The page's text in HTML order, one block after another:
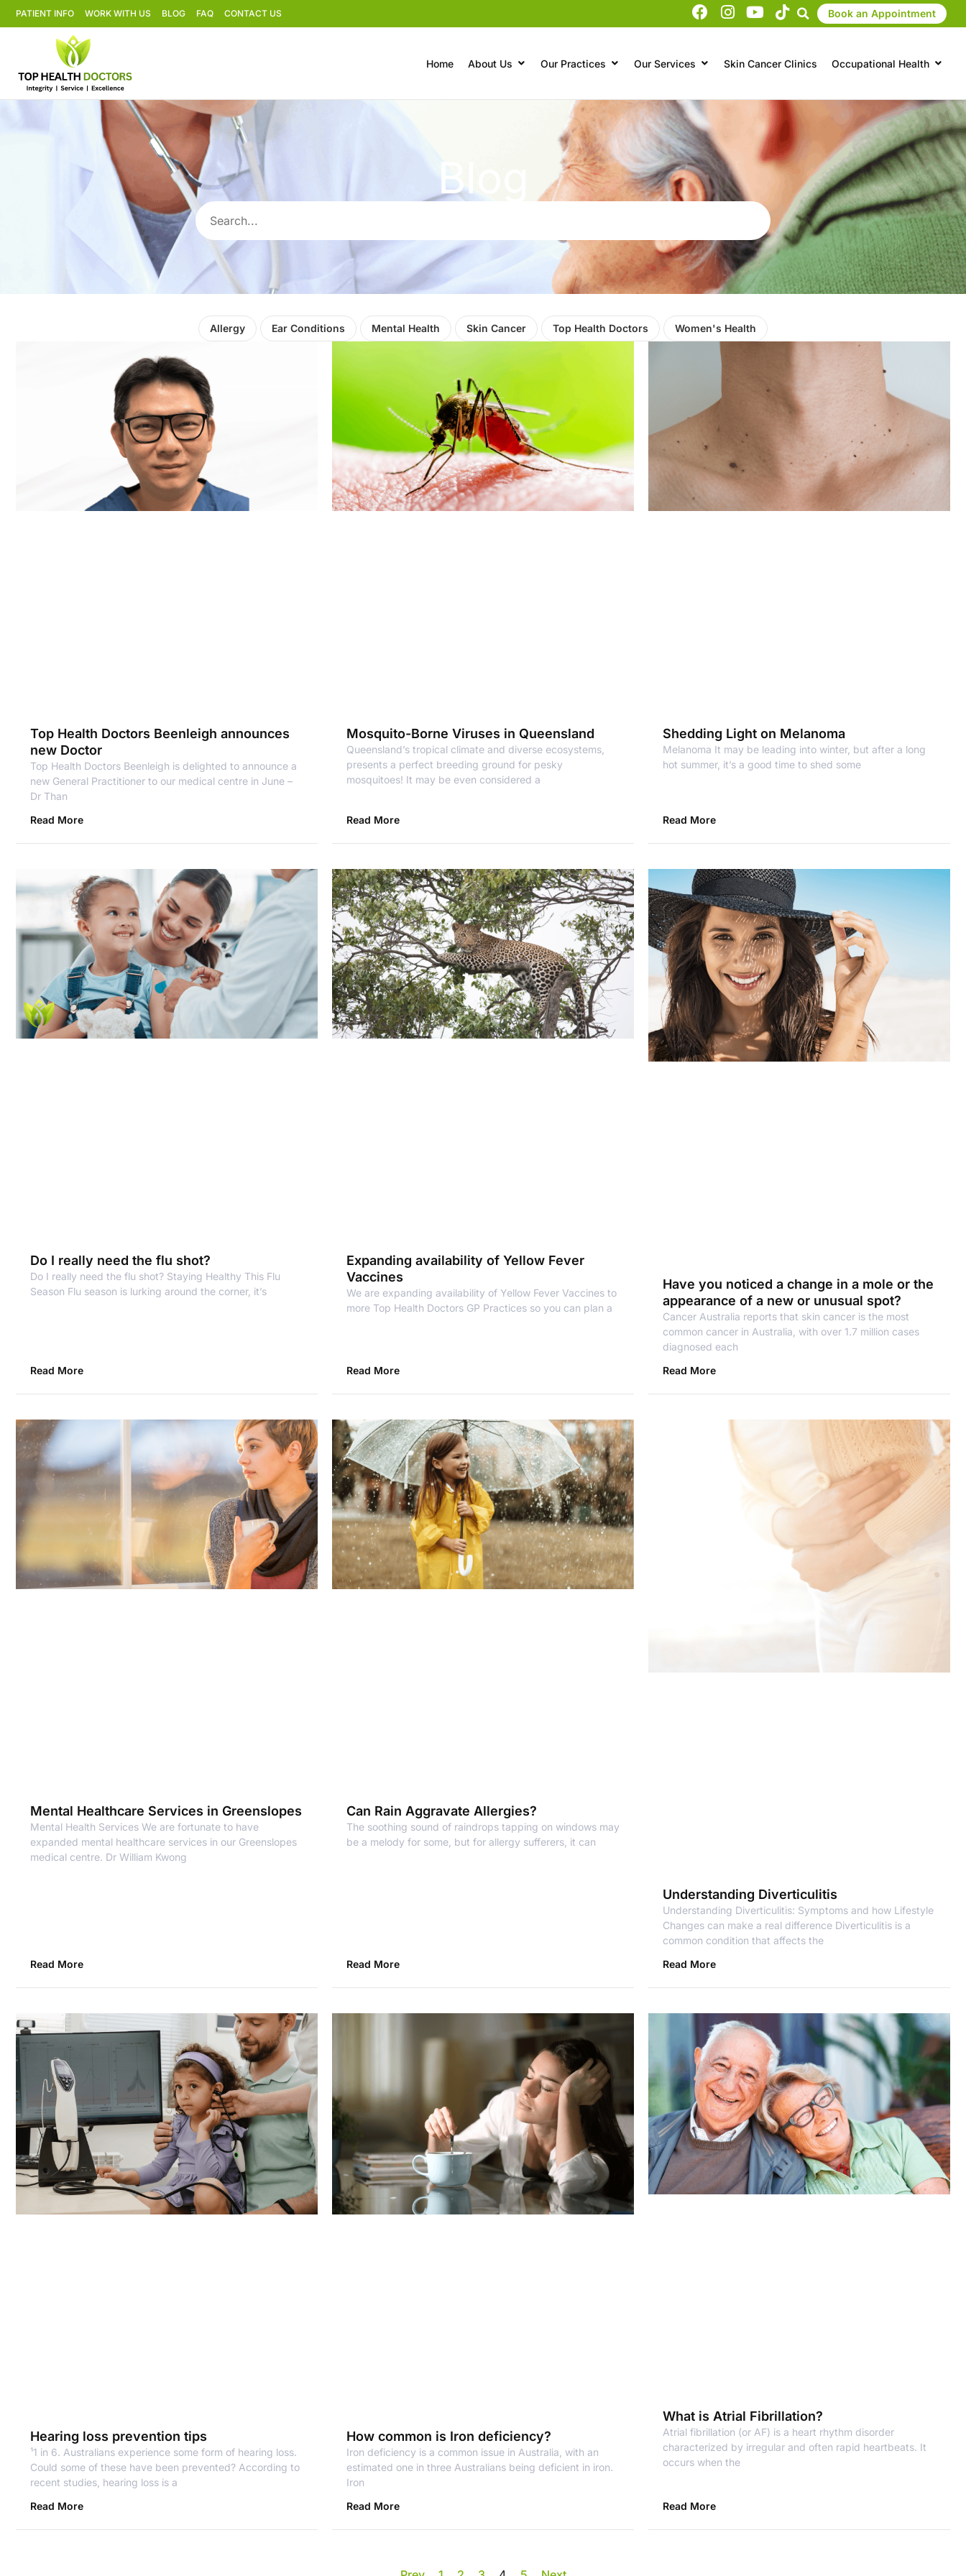
PATIENT INFO WORK WITH US BLOG FAQ CONTACT US Book an Appointment
Home About Us Our Practices Our Services Skin Cancer Clinics Occupational Health
Blog
Allergy Ear Conditions Mental Health Skin Cancer Top Health Doctors Women's Health
Top Health Doctors Beenleigh announces
new Doctor
Top Health Doctors Beenleigh is delighted to announce a
new General Practitioner to our medical centre in June –
Dr Than
Read More
Mosquito-Borne Viruses in Queensland
Queensland’s tropical climate and diverse ecosystems,
presents a perfect breeding ground for pesky
mosquitoes! It may be even considered a
Read More
Shedding Light on Melanoma
Melanoma It may be leading into winter, but after a long
hot summer, it’s a good time to shed some
Read More
Do I really need the flu shot?
Do I really need the flu shot? Staying Healthy This Flu
Season Flu season is lurking around the corner, it’s
Read More
Expanding availability of Yellow Fever
Vaccines
We are expanding availability of Yellow Fever Vaccines to
more Top Health Doctors GP Practices so you can plan a
Read More
Have you noticed a change in a mole or the
appearance of a new or unusual spot?
Cancer Australia reports that skin cancer is the most
common cancer in Australia, with over 1.7 million cases
diagnosed each
Read More
Mental Healthcare Services in Greenslopes
Mental Health Services We are fortunate to have
expanded mental healthcare services in our Greenslopes
medical centre. Dr William Kwong
Read More
Can Rain Aggravate Allergies?
The soothing sound of raindrops tapping on windows may
be a melody for some, but for allergy sufferers, it can
Read More
Understanding Diverticulitis
Understanding Diverticulitis: Symptoms and how Lifestyle
Changes can make a real difference Diverticulitis is a
common condition that affects the
Read More
Hearing loss prevention tips
¹1 in 6. Australians experience some form of hearing loss.
Could some of these have been prevented? According to
recent studies, hearing loss is a
Read More
How common is Iron deficiency?
Iron deficiency is a common issue in Australia, with an
estimated one in three Australians being deficient in iron.
Iron
Read More
What is Atrial Fibrillation?
Atrial fibrillation (or AF) is a heart rhythm disorder
characterized by irregular and often rapid heartbeats. It
occurs when the
Read More